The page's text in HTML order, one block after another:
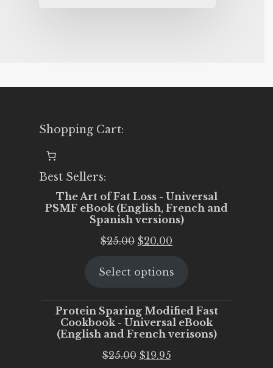
Shopping Cart:
Best Sellers:
The Art of Fat Loss - Universal
PSMF eBook (English, French and
Spanish versions)
$25.00 Original
was:
$20.00
is:
Select options
Protein Sparing Modified Fast
Cookbook - Universal eBook
(English and French verisons)
$25.00 Original
$19.95Current